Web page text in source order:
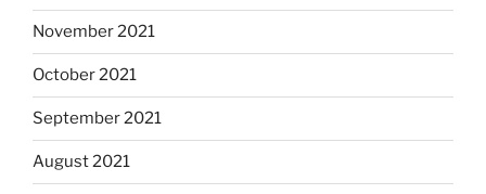
November 2021
October 2021
September 2021
August 2021